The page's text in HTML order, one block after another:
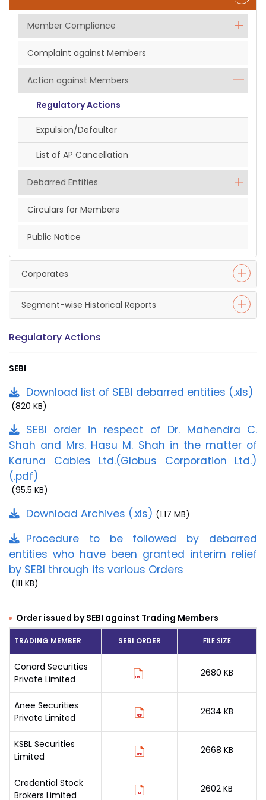
Member Compliance
Complaint against Members
Action against Members
Regulatory Actions
Expulsion/Defaulter
List of AP Cancellation
Debarred Entities
Circulars for Members
Public Notice
Corporates
Segment-wise Historical Reports
Regulatory Actions
SEBI
Download list of SEBI debarred entities (.xls)
(820 KB)
SEBI order in respect of Dr. Mahendra C.
Shah and Mrs. Hasu M. Shah in the matter of
Karuna Cables Ltd.(Globus Corporation Ltd.)
(.pdf)
(95.5 KB)
Download Archives (.xls) (1.17 MB)
Procedure to be followed by debarred
entities who have been granted interim relief
by SEBI through its various Orders
(111 KB)
Order issued by SEBI against Trading Members
TRADING MEMBER SEBI ORDER FILE SIZE
Conard Securities
Private Limited
2680 KB
Anee Securities
Private Limited
2634 KB
KSBL Securities
Limited
2668 KB
Credential Stock
Brokers Limited
2602 KB